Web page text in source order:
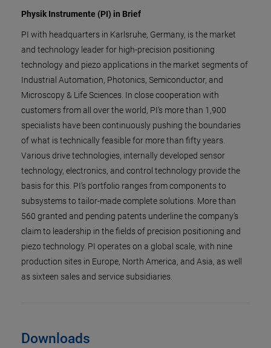
Physik Instrumente (PI) in Brief
PI with headquarters in Karlsruhe, Germany, is the market
and technology leader for high-precision positioning
technology and piezo applications in the market segments of
Industrial Automation, Photonics, Semiconductor, and
Microscopy & Life Sciences. In close cooperation with
customers from all over the world, PI's more than 1,900
specialists have been continuously pushing the boundaries
of what is technically feasible for more than fifty years.
Various drive technologies, internally developed sensor
technology, electronics, and control technology provide the
basis for this. PI’s portfolio ranges from components to
subsystems to tailor-made complete solutions. More than
560 granted and pending patents underline the company’s
claim to leadership in the fields of precision positioning and
piezo technology. PI operates on a global scale, with nine
production sites in Europe, North America, and Asia, as well
as sixteen sales and service subsidiaries.
Downloads